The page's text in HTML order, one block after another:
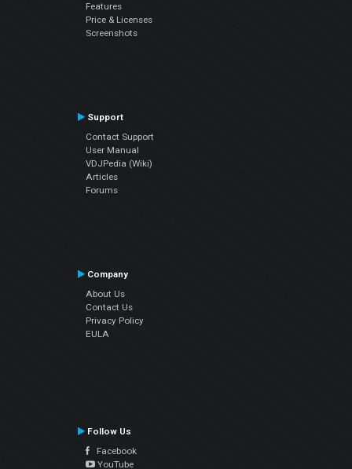
Features
Price & Licenses
Screenshots
Support
Contact Support
User Manual
VDJPedia (Wiki)
Articles
Forums
Company
About Us
Contact Us
Privacy Policy
EULA
Follow Us
Facebook
YouTube